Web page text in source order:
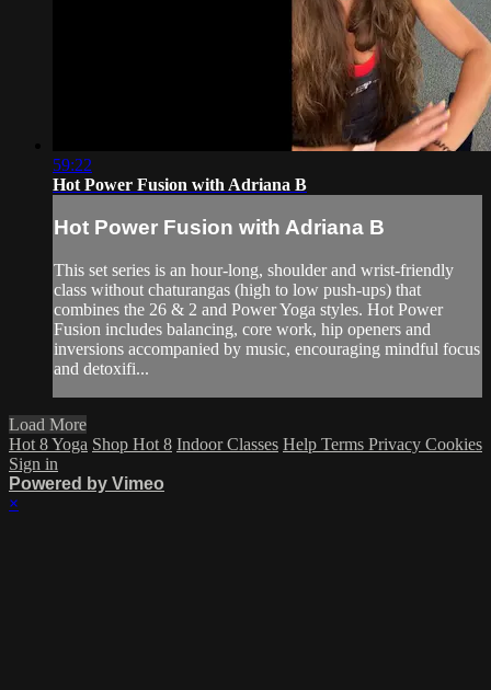
59:22
Hot Power Fusion with Adriana B
Hot Power Fusion with Adriana B
This set series is an hour-long, shoulder and wrist-friendly
class without chaturangas (high to low push-ups) that
combines the 26 & 2 and Power Yoga styles. Hot Power
Fusion includes balancing, core work, hip openers and
inversions accompanied by music, encouraging mindful focus
and detoxifi...
Load More
Hot 8 Yoga Shop Hot 8 Indoor Classes Help Terms Privacy Cookies
Sign in
Powered by Vimeo
×